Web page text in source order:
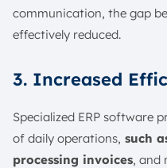
communication, the gap
effectively reduced.
3. Increased
Specialized ERP software
of daily operations, such
processing invoices, and